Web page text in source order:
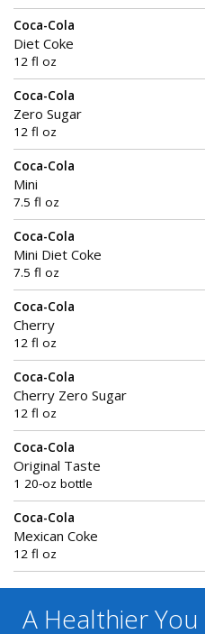
Coca-Cola
Diet Coke
12 fl oz
Coca-Cola
Zero Sugar
12 fl oz
Coca-Cola
Mini
7.5 fl oz
Coca-Cola
Mini Diet Coke
7.5 fl oz
Coca-Cola
Cherry
12 fl oz
Coca-Cola
Cherry Zero Sugar
12 fl oz
Coca-Cola
Original Taste
1 20-oz bottle
Coca-Cola
Mexican Coke
12 fl oz
A Healthier You